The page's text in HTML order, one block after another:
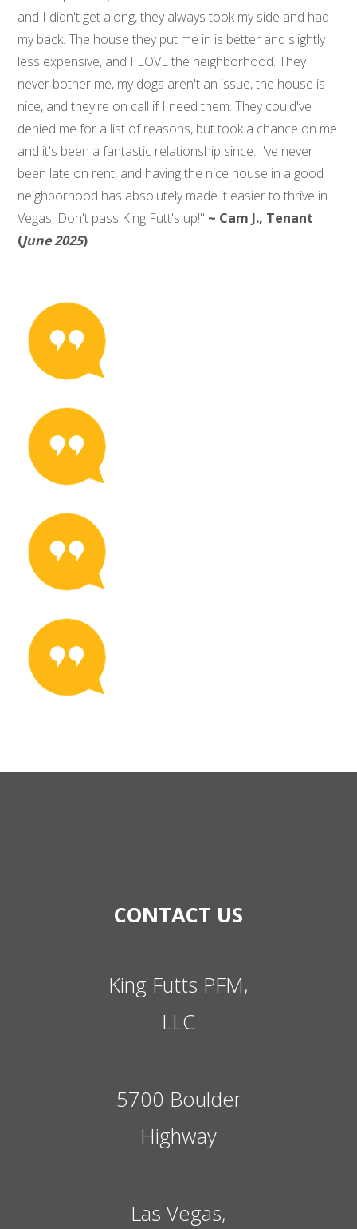
and I didn't get along, they always took my side and had
my back. The house they put me in is better and slightly
less expensive, and I LOVE the neighborhood. They
never bother me, my dogs aren't an issue, the house is
nice, and they're on call if I need them. They could've
denied me for a list of reasons, but took a chance on me
and it's been a fantastic relationship since. I've never
been late on rent, and having the nice house in a good
neighborhood has absolutely made it easier to thrive in
Vegas. Don't pass King Futt's up!" ~ Cam J., Tenant
(June 2025)
CONTACT US
King Futts PFM,
LLC
5700 Boulder
Highway
Las Vegas,